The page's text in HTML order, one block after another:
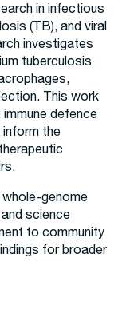
in infectious
(TB), and viral
investigates
tuberculosis
This work
defence
inform the
whole-genome
science
to community
for broader